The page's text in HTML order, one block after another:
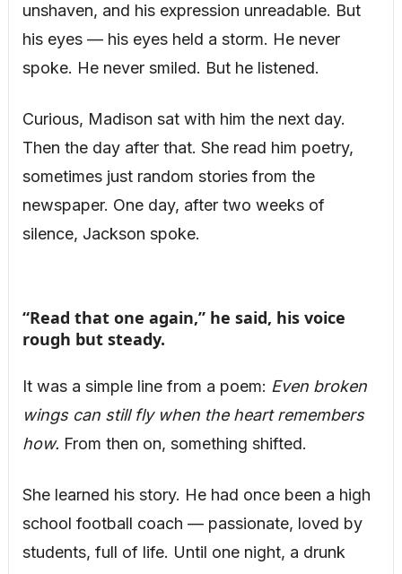
unshaven, and his expression unreadable. But
his eyes — his eyes held a storm. He never
spoke. He never smiled. But he listened.
Curious, Madison sat with him the next day.
Then the day after that. She read him poetry,
sometimes just random stories from the
newspaper. One day, after two weeks of
silence, Jackson spoke.
“Read that one again,” he said, his voice
rough but steady.
It was a simple line from a poem: Even broken
wings can still fly when the heart remembers
how. From then on, something shifted.
She learned his story. He had once been a high
school football coach — passionate, loved by
students, full of life. Until one night, a drunk